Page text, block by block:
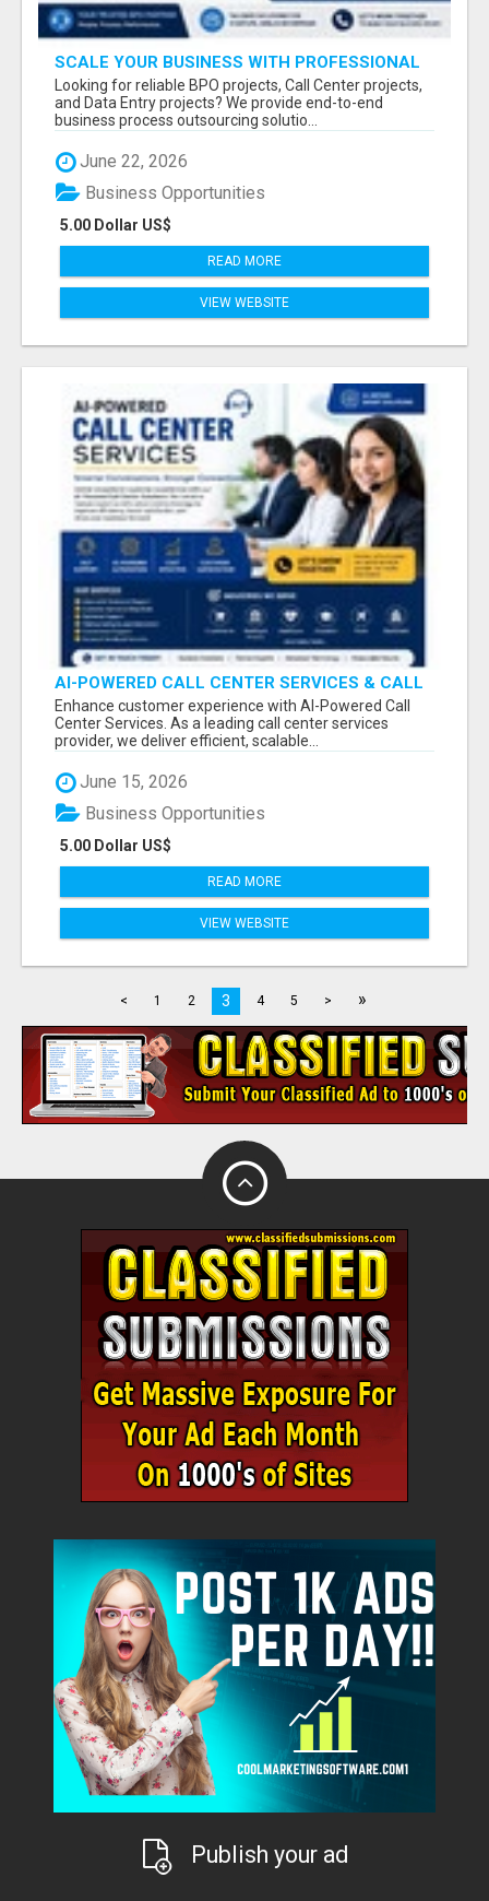
SCALE YOUR BUSINESS WITH PROFESSIONAL
BPO AND CALL CENTER SERVICES
Looking for reliable BPO projects, Call Center projects,
and Data Entry projects? We provide end-to-end
business process outsourcing solutio...
June 22, 2026
5.00 Dollar US$
Business Opportunities
READ MORE
VIEW WEBSITE
AI-POWERED CALL CENTER SERVICES & CALL
CENTER PROJECTS
Enhance customer experience with AI-Powered Call
Center Services. As a leading call center services
provider, we deliver efficient, scalable...
June 15, 2026
5.00 Dollar US$
Business Opportunities
READ MORE
VIEW WEBSITE
< 1 2 3 4 5 > »
Publish your ad